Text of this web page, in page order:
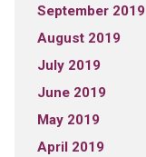
September 2019
August 2019
July 2019
June 2019
May 2019
April 2019